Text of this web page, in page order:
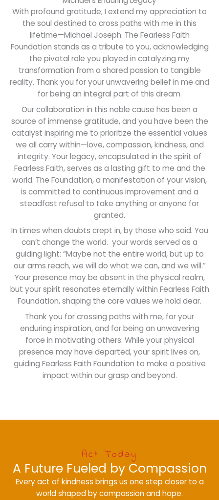
scholarships for teenagers transitioning
out of the orphanage system, empowering
them with the tools to shape a promising
future.
Learn more
With profound gratitude, I extend my appreciation to
the soul destined to cross paths with me in this
lifetime—Michael Joseph. The Fearless Faith
Foundation stands as a tribute to you, acknowledging
the pivotal role you played in catalyzing my
transformation from a shared passion to tangible
reality. Thank you for your unwavering belief in me and
for being an integral part of this dream.
Our collaboration in this noble cause has been a
source of immense gratitude, and you have been the
catalyst inspiring me to prioritize the essential values
we all carry within—love, compassion, kindness, and
integrity. Your legacy, encapsulated in the spirit of
Fearless Faith, serves as a lasting gift to me and the
world. The Foundation, a manifestation of your vision,
is committed to continuous improvement and a
steadfast refusal to take anything or anyone for
granted.
In times when doubts crept in, by those who said. You
can’t change the world. your words served as a
guiding light: “Maybe not the entire world, but up to
our arms reach, we will do what we can, and we will.”
Your presence may be absent in the physical realm,
but your spirit resonates eternally within Fearless Faith
Foundation, shaping the core values we hold dear.
Thank you for crossing paths with me, for your
enduring inspiration, and for being an unwavering
force in motivating others. While your physical
presence may have departed, your spirit lives on,
guiding Fearless Faith Foundation to make a positive
impact within our grasp and beyond.
Act Today
A Future Fueled by Compassion
Every act of kindness brings us one step closer to a
world shaped by compassion and hope.